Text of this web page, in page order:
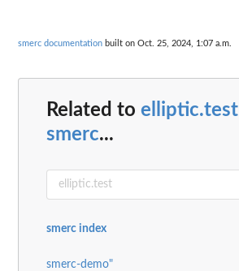
smerc documentation built on Oct. 25, 2024, 1:07 a.m.
Related to elliptic.test
smerc...
smerc index
smerc-demo"